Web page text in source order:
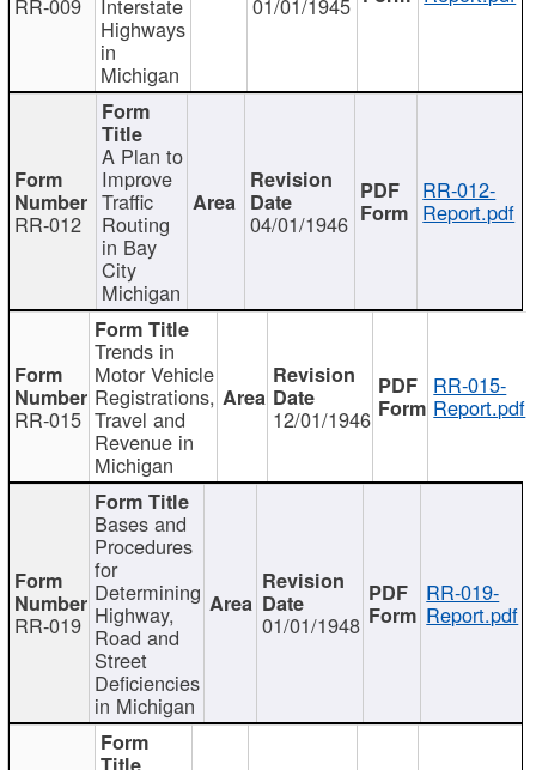
Highways
in
Michigan
RR-012
A Plan to
Improve
Traffic
Routing
in Bay
City
Michigan
04/01/1946
RR-012-
Report.pdf
RR-015
Trends in
Motor Vehicle
Registrations,
Travel and
Revenue in
Michigan
12/01/1946
RR-015-
Report.pdf
RR-019
Bases and
Procedures
for
Determining
Highway,
Road and
Street
Deficiencies
in Michigan
01/01/1948
RR-019-
Report.pdf